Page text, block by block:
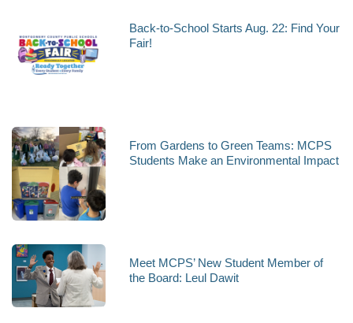
Back-to-School Starts Aug. 22: Find Your
Fair!
From Gardens to Green Teams: MCPS
Students Make an Environmental Impact
Meet MCPS’ New Student Member of
the Board: Leul Dawit